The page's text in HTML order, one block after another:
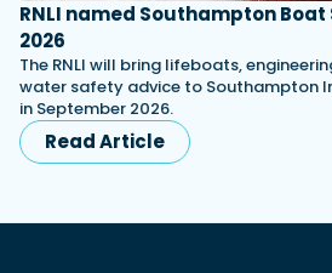
RNLI named Southampton
2026
The RNLI will bring lifeboats,
water safety advice to Southampton
in September 2026.
Read Article